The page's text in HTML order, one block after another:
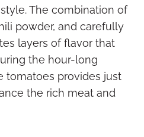
The combination of
powder, and carefully
layers of flavor that
the hour-long
tomatoes provides just
the rich meat and